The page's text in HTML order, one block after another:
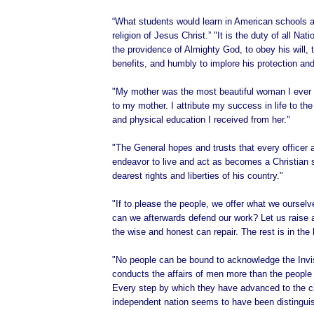
“What students would learn in American schools
religion of Jesus Christ.” "It is the duty of all
the providence of Almighty God, to obey his will,
benefits, and humbly to implore his protection
"My mother was the most beautiful woman I
to my mother. I attribute my success in life to
and physical education I received from her."
"The General hopes and trusts that every officer
endeavor to live and act as becomes a Christian
dearest rights and liberties of his country."
"If to please the people, we offer what we
can we afterwards defend our work? Let us raise
the wise and honest can repair. The rest is in the
"No people can be bound to acknowledge the
conducts the affairs of men more than the
Every step by which they have advanced to the
independent nation seems to have been